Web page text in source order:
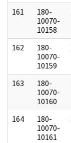
161
180-
10070-
10158
162
180-
10070-
10159
163
180-
10070-
10160
164
180-
10070-
10161